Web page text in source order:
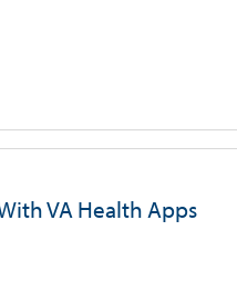
VA Health Apps